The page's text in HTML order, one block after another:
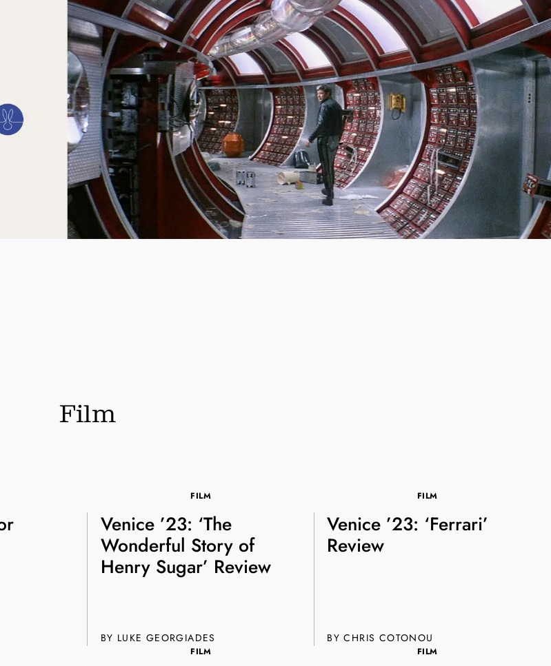
SIGN INBASKET
CONFESSIONS STORIES & ESSAYS EVENTSSHOP
Film
FILM
Venice ’23: ‘The
Wonderful Story of
Henry Sugar’ Review
BY LUKE GEORGIADES
FILM
Venice ’23: ‘Ferrari’
Review
BY CHRIS COTONOU
FILM FILM